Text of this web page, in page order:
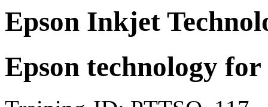
Epson Inkjet
Epson technology for